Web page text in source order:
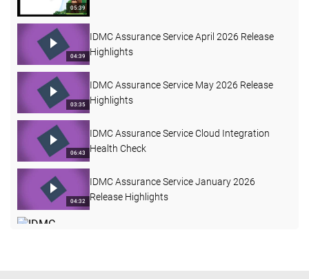
05:39
04:39
IDMC Assurance Service April 2026 Release
Highlights
03:35
IDMC Assurance Service May 2026 Release
Highlights
06:43
IDMC Assurance Service Cloud Integration
Health Check
04:32
IDMC Assurance Service January 2026
Release Highlights